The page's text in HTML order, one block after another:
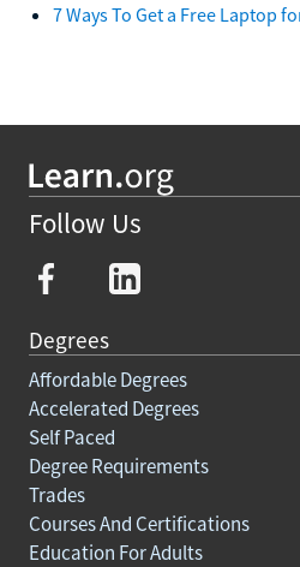
7 Ways To Get a Free Laptop
Follow Us
Degrees
Affordable Degrees
Accelerated Degrees
Self Paced
Degree Requirements
Trades
Courses And Certifications
Education For Adults